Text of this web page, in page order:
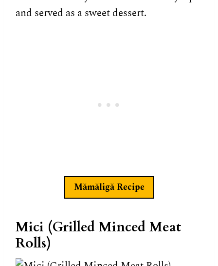
and served as a sweet dessert.
Mămăligă Recipe
Mici (Grilled Minced Meat
Rolls)